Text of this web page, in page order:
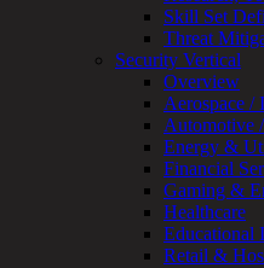
Connected
Systems
Rapid
OT
Assessment
ICS
/
SCADA
Real-
Time
Monitoring
Skill Set
Threat
Security Vertical
Overview
Aerospace /
Automotive
Energy &
Financial
Gaming &
Healthcare
Educational
Retail &